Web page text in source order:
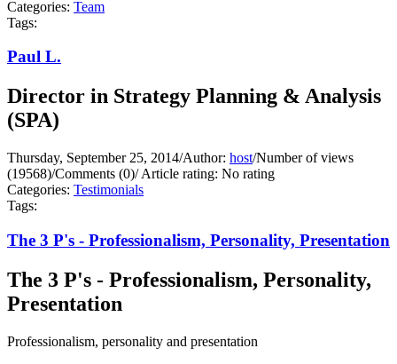
Categories: Team
Tags:
Paul L.
Director in Strategy Planning & Analysis
(SPA)
Thursday, September 25, 2014/Author: host/Number of views
(19568)/Comments (0)/Article rating: No rating
Categories: Testimonials
Tags:
The 3 P's - Professionalism, Personality, Presentation
The 3 P's - Professionalism, Personality,
Presentation
Professionalism, personality and presentation